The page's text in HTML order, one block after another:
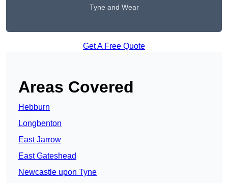
Tyne and Wear
Get A Free Quote
Areas Covered
Hebburn
Longbenton
East Jarrow
East Gateshead
Newcastle upon Tyne